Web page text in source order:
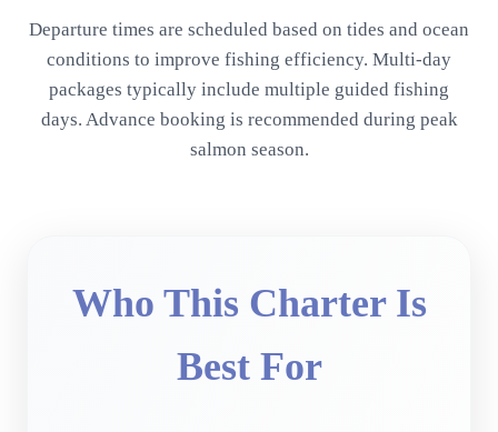
Departure times are scheduled based on tides and ocean
conditions to improve fishing efficiency. Multi-day
packages typically include multiple guided fishing
days. Advance booking is recommended during peak
salmon season.
Who This Charter Is
Best For